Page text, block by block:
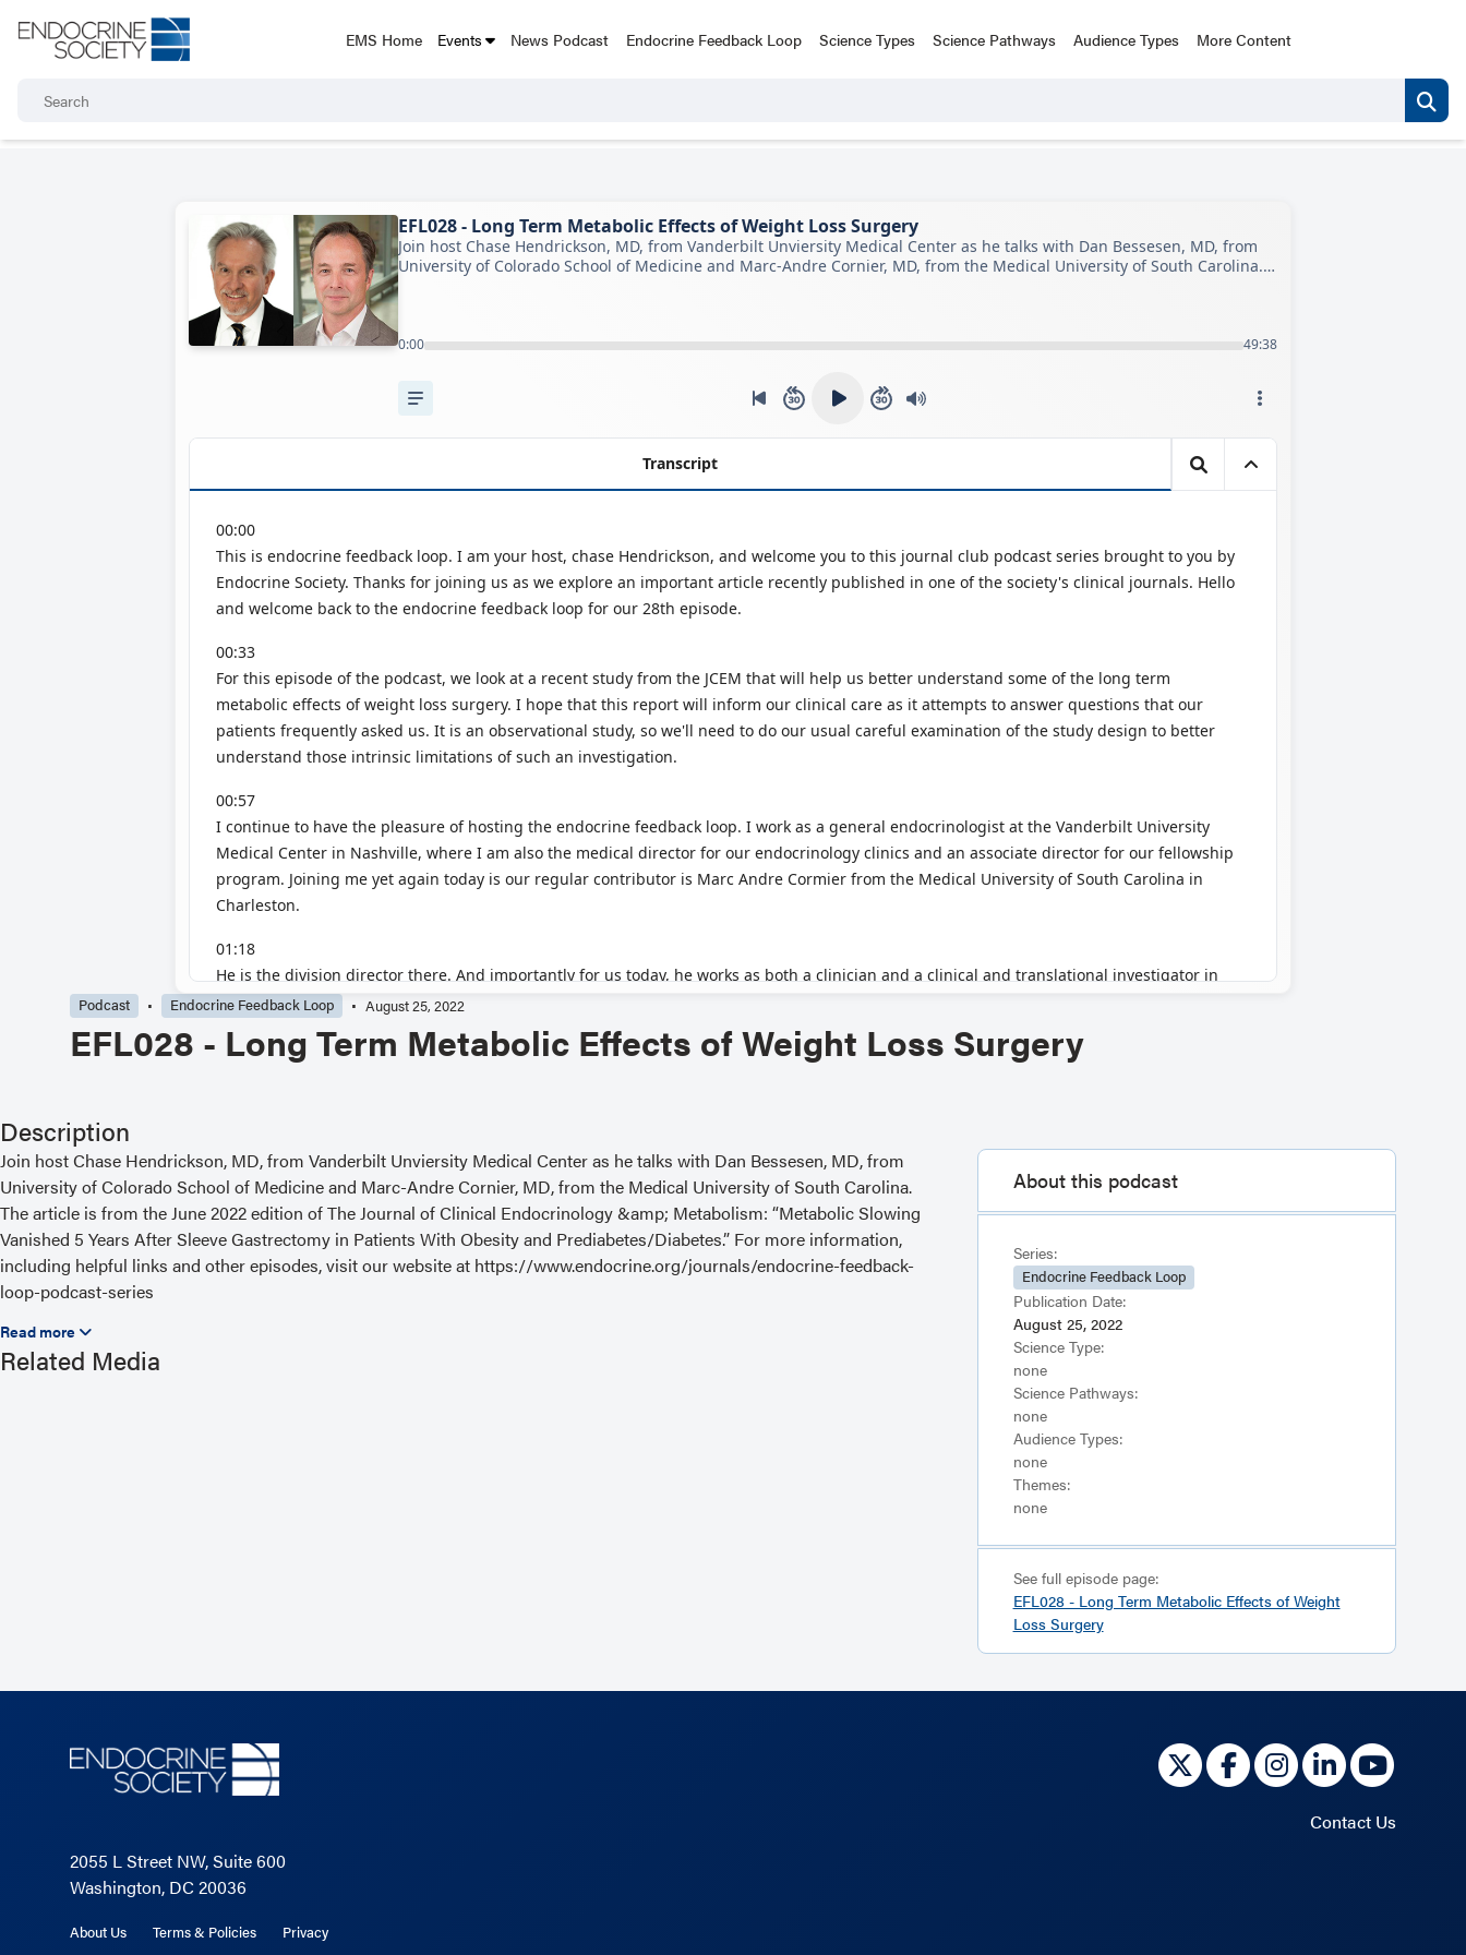
EMS Home Events News Podcast Endocrine Feedback Loop Science Types Science Pathways Audience Types More Content
Podcast Endocrine Feedback Loop August 25, 2022
EFL028 - Long Term Metabolic Effects of Weight Loss Surgery
Description
Join host Chase Hendrickson, MD, from Vanderbilt Unviersity Medical Center as he talks with Dan Bessesen, MD, from
University of Colorado School of Medicine and Marc-Andre Cornier, MD, from the Medical University of South Carolina.
The article is from the June 2022 edition of The Journal of Clinical Endocrinology &amp; Metabolism: “Metabolic Slowing
Vanished 5 Years After Sleeve Gastrectomy in Patients With Obesity and Prediabetes/Diabetes.” For more information,
including helpful links and other episodes, visit our website at https://www.endocrine.org/journals/endocrine-feedback-
loop-podcast-series
Read the Related Article
Related Media
About this podcast
Series:
Endocrine Feedback Loop
Publication Date:
August 25, 2022
Science Type:
none
Science Pathways:
none
Audience Types:
none
Themes:
none
See full episode page:
EFL028 - Long Term Metabolic Effects of Weight
Loss Surgery
2055 L Street NW, Suite 600
Washington, DC 20036
About Us Terms & Policies Privacy
Contact Us